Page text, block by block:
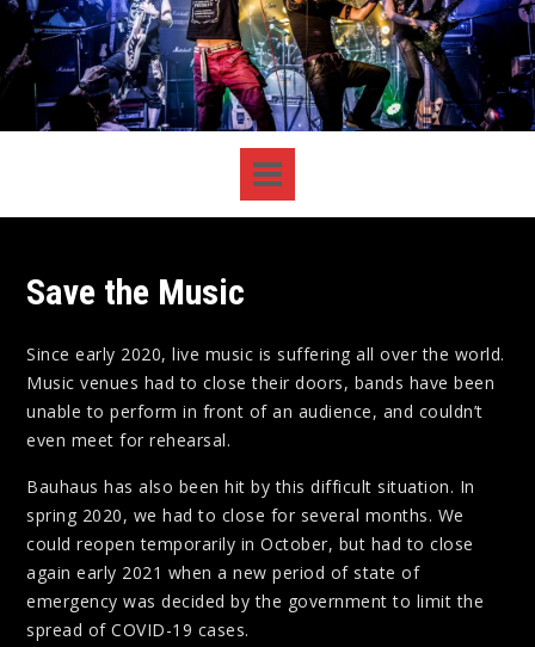
Save the Music
Since early 2020, live music is suffering all over the world.
Music venues had to close their doors, bands have been
unable to perform in front of an audience, and couldn’t
even meet for rehearsal.
Bauhaus has also been hit by this difficult situation. In
spring 2020, we had to close for several months. We
could reopen temporarily in October, but had to close
again early 2021 when a new period of state of
emergency was decided by the government to limit the
spread of COVID-19 cases.